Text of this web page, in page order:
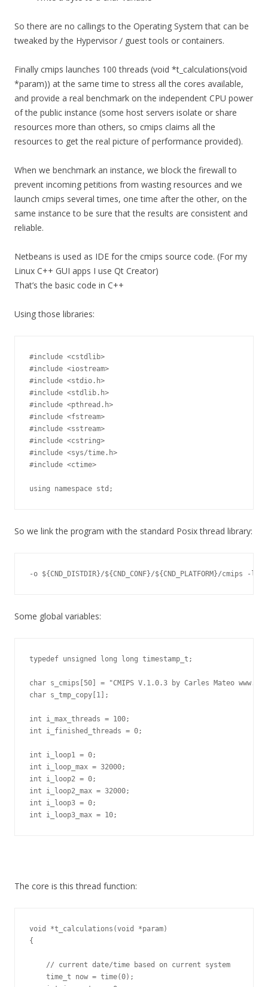
So there are no callings to the Operating System that can be
tweaked by the Hypervisor / guest tools or containers.
Finally cmips launches 100 threads (void *t_calculations(void
*param)) at the same time to stress all the cores available,
and provide a real benchmark on the independent CPU power
of the public instance (some host servers isolate or share
resources more than others, so cmips claims all the
resources to get the real picture of performance provided).
When we benchmark an instance, we block the firewall to
prevent incoming petitions from wasting resources and we
launch cmips several times, one time after the other, on the
same instance to be sure that the results are consistent and
reliable.
Netbeans is used as IDE for the cmips source code. (For my
Linux C++ GUI apps I use Qt Creator)
That’s the basic code in C++
Using those libraries:
#include <cstdlib>
#include <iostream>
#include <stdio.h>
#include <stdlib.h>
#include <pthread.h>
#include <fstream>
#include <sstream>
#include <cstring>
#include <sys/time.h>
#include <ctime>
using namespace std;
So we link the program with the standard Posix thread library:
-o ${CND_DISTDIR}/${CND_CONF}/${CND_PLATFORM}/cmips -
Some global variables:
typedef unsigned long long timestamp_t;
char s_cmips[50] = "CMIPS V.1.0.3 by Carles Mateo
char s_tmp_copy[1];
int i_max_threads = 100;
int i_finished_threads = 0;
int i_loop1 = 0;
int i_loop_max = 32000;
int i_loop2 = 0;
int i_loop2_max = 32000;
int i_loop3 = 0;
int i_loop3_max = 10;
The core is this thread function:
void *t_calculations(void *param)
{
    // current date/time based on current system
    time_t now = time(0);